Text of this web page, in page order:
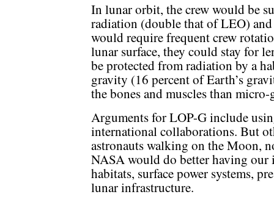
In lunar orbit, the crew would be
radiation (double that of LEO)
would require frequent crew
lunar surface, they could stay for
be protected from radiation by a
gravity (16 percent of Earth’s
the bones and muscles than
Arguments for LOP-G include
international collaborations. But
astronauts walking on the Moon,
NASA would do better having our
habitats, surface power systems,
lunar infrastructure.